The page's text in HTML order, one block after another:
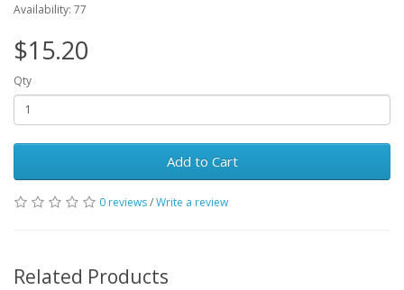
Availability: 77
$15.20
Qty
Add to Cart
0 reviews/Write a review
Related Products